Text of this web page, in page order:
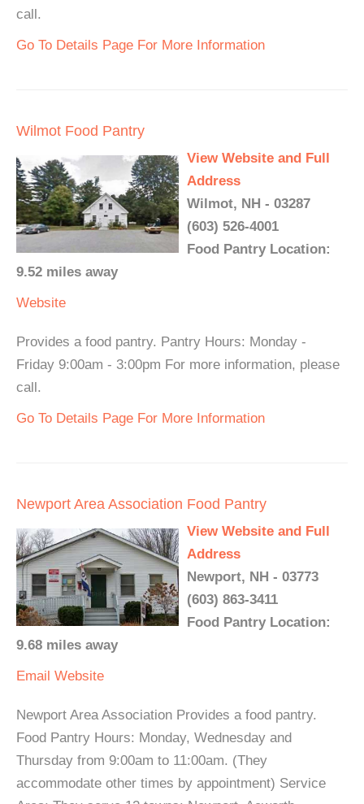
call.
Go To Details Page For More Information
Wilmot Food Pantry
View Website and Full
Address
Wilmot, NH - 03287
(603) 526-4001
Food Pantry Location:
9.52 miles away
Website
Provides a food pantry. Pantry Hours: Monday -
Friday 9:00am - 3:00pm For more information, please
call.
Go To Details Page For More Information
Newport Area Association Food Pantry
View Website and Full
Address
Newport, NH - 03773
(603) 863-3411
Food Pantry Location:
9.68 miles away
Email Website
Newport Area Association Provides a food pantry.
Food Pantry Hours: Monday, Wednesday and
Thursday from 9:00am to 11:00am. (They
accommodate other times by appointment) Service